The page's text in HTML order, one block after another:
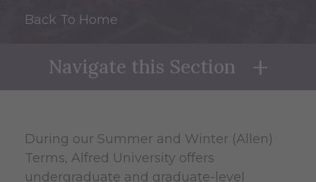
Back To Home
Navigate this Section
During our Summer and Winter (Allen)
Terms, Alfred University offers
undergraduate and graduate-level